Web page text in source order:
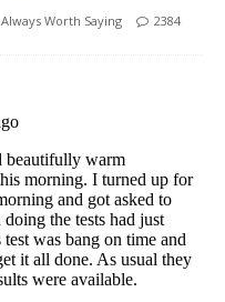
Always Worth Saying
2384